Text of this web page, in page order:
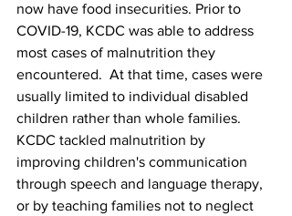
now have food insecurities. Prior to
COVID-19, KCDC was able to address
most cases of malnutrition they
encountered.  At that time, cases were
usually limited to individual disabled
children rather than whole families.
KCDC tackled malnutrition by
improving children's communication
through speech and language therapy,
or by teaching families not to neglect